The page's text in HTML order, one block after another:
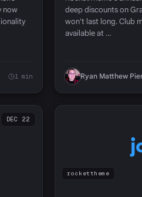
now
1 min
deep discounts on
won't last long. Club
available at …
Ryan Matthew
DEC 22
rockettheme